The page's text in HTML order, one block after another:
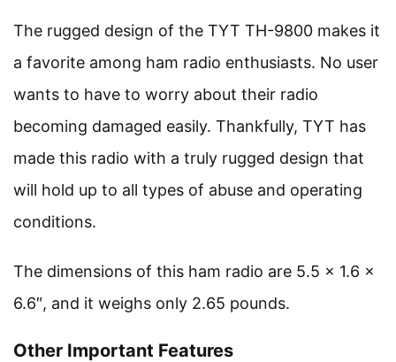
The rugged design of the TYT TH-9800 makes it
a favorite among ham radio enthusiasts. No user
wants to have to worry about their radio
becoming damaged easily. Thankfully, TYT has
made this radio with a truly rugged design that
will hold up to all types of abuse and operating
conditions.
The dimensions of this ham radio are 5.5 x 1.6 x
6.6″, and it weighs only 2.65 pounds.
Other Important Features